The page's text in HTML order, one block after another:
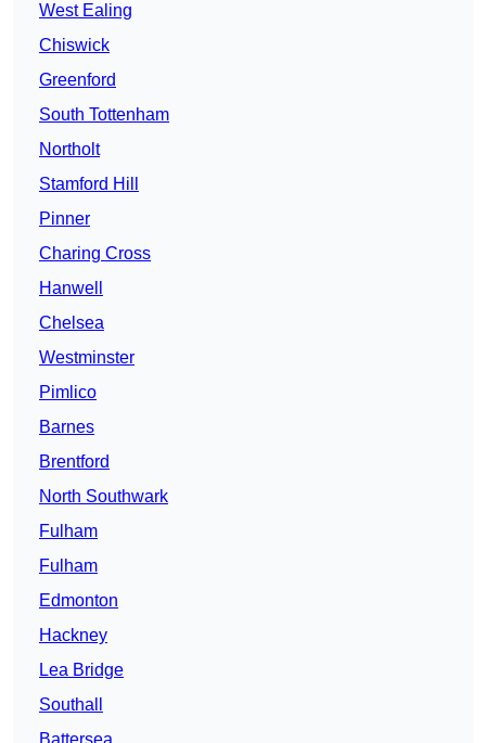
West Ealing
Chiswick
Greenford
South Tottenham
Northolt
Stamford Hill
Pinner
Charing Cross
Hanwell
Chelsea
Westminster
Pimlico
Barnes
Brentford
North Southwark
Fulham
Fulham
Edmonton
Hackney
Lea Bridge
Southall